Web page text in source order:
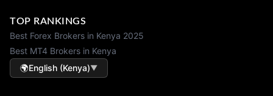
TOP RANKINGS
Best Forex Brokers in Kenya 2025
Best MT4 Brokers in Kenya
🌍English (Kenya)▼